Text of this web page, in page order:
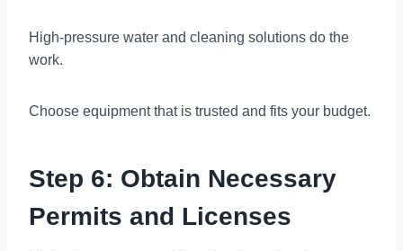
High-pressure water and cleaning solutions do the
work.
Choose equipment that is trusted and fits your budget.
Step 6: Obtain Necessary
Permits and Licenses